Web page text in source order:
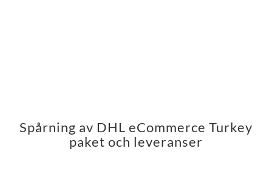
Spårning av DHL eCommerce Turkey
paket och leveranser